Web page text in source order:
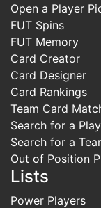
Open a Player
FUT Spins
FUT Memory
Card Creator
Card Designer
Card Rankings
Team Card
Search for a
Search for a
Out of Position
Lists
Power Players